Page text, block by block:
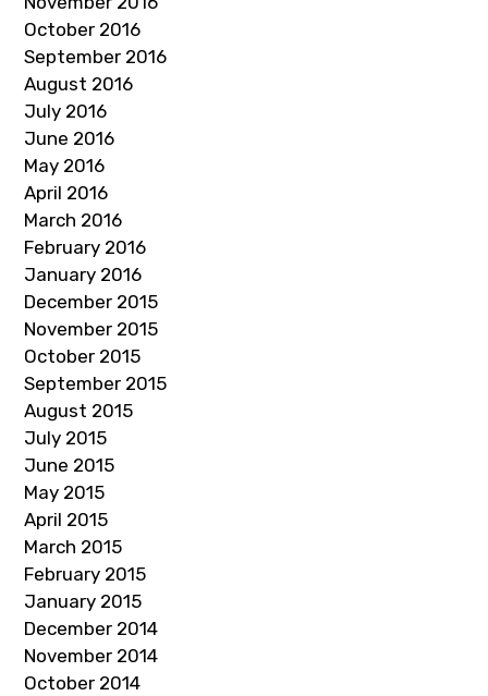
October 2016
September 2016
August 2016
July 2016
June 2016
May 2016
April 2016
March 2016
February 2016
January 2016
December 2015
November 2015
October 2015
September 2015
August 2015
July 2015
June 2015
May 2015
April 2015
March 2015
February 2015
January 2015
December 2014
November 2014
October 2014